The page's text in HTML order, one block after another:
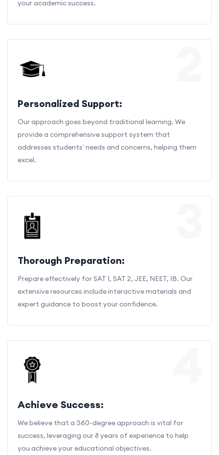
your academic success.
Personalized Support:
Our approach goes beyond traditional learning. We
provide a comprehensive support system that
addresses students' needs and concerns, helping them
excel.
Thorough Preparation:
Prepare effectively for SAT 1, SAT 2, JEE, NEET, IB. Our
extensive resources include interactive materials and
expert guidance to boost your confidence.
Achieve Success:
We believe that a 360-degree approach is vital for
success, leveraging our 8 years of experience to help
you achieve your educational objectives.